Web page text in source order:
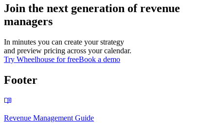
Join the next generation of revenue
managers
In minutes you can create your strategy
and preview pricing across your calendar.
Try Wheelhouse for freeBook a demo
Footer
Revenue Management Guide